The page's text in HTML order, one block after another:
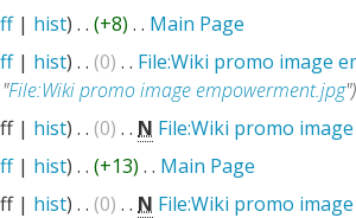
| hist) . . (+8) . . Main Page
| hist) . . (0) . . File:Wiki promo image
File:Wiki promo image empowerment.jpg")
| hist) . . (0) . . N File:Wiki promo
| hist) . . (+13) . . Main Page
| hist) . . (0) . . N File:Wiki promo